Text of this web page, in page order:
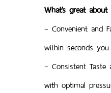
What’s great
– Convenient and
within seconds
– Consistent
with optimal